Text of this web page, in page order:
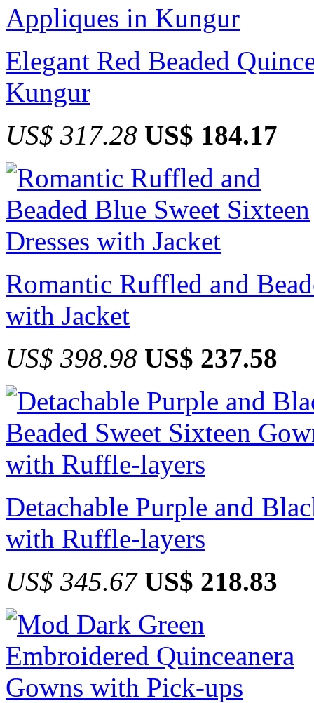
Elegant Red Beaded
Kungur
US$ 317.28 US$ 184.17
Romantic Ruffled and
with Jacket
US$ 398.98 US$ 237.58
Detachable Purple and
with Ruffle-layers
US$ 345.67 US$ 218.83